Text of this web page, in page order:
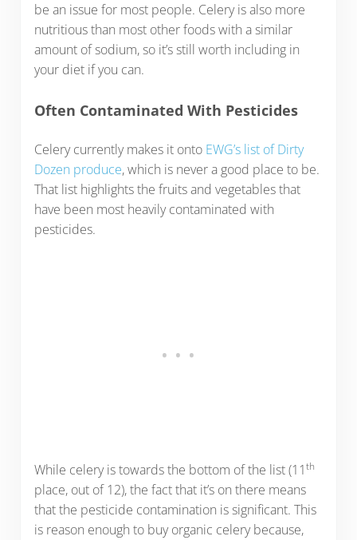
be an issue for most people. Celery is also more
nutritious than most other foods with a similar
amount of sodium, so it’s still worth including in
your diet if you can.
Often Contaminated With Pesticides
Celery currently makes it onto EWG’s list of Dirty
Dozen produce, which is never a good place to be.
That list highlights the fruits and vegetables that
have been most heavily contaminated with
pesticides.
While celery is towards the bottom of the list (11th
place, out of 12), the fact that it’s on there means
that the pesticide contamination is significant. This
is reason enough to buy organic celery because,